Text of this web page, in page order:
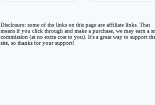
Disclosure: some of the links on this page are affiliate links. That
means if you click through and make a purchase, we may earn a
commission (at no extra cost to you). It's a great way to support
site, so thanks for your support!